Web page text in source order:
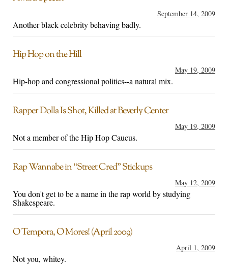
September 14, 2009
Another black celebrity behaving badly.
Hip Hop on the Hill
May 19, 2009
Hip-hop and congressional politics--a natural mix.
Rapper Dolla Is Shot, Killed at Beverly Center
May 19, 2009
Not a member of the Hip Hop Caucus.
Rap Wannabe in “Street Cred” Stickups
May 12, 2009
You don't get to be a name in the rap world by studying
Shakespeare.
O Tempora, O Mores! (April 2009)
April 1, 2009
Not you, whitey.